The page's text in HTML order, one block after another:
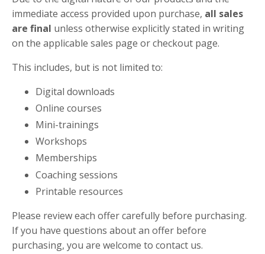
immediate access provided upon purchase, all sales
are final unless otherwise explicitly stated in writing
on the applicable sales page or checkout page.
This includes, but is not limited to:
Digital downloads
Online courses
Mini-trainings
Workshops
Memberships
Coaching sessions
Printable resources
Please review each offer carefully before purchasing.
If you have questions about an offer before
purchasing, you are welcome to contact us.